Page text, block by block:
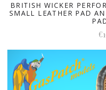
BRITISH WICKER
SMALL LEATHER PAD